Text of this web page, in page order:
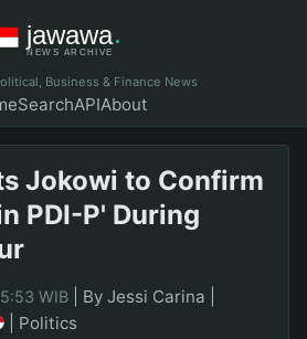
Business & Finance News
SearchAPIAbout
Jokowi to Confirm
PDI-P' During
WIB By Jessi Carina
Politics